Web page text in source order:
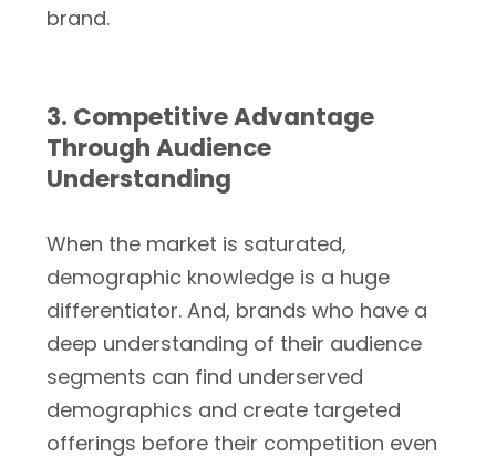
brand.
3. Competitive Advantage
Through Audience
Understanding
When the market is saturated,
demographic knowledge is a huge
differentiator. And, brands who have a
deep understanding of their audience
segments can find underserved
demographics and create targeted
offerings before their competition even